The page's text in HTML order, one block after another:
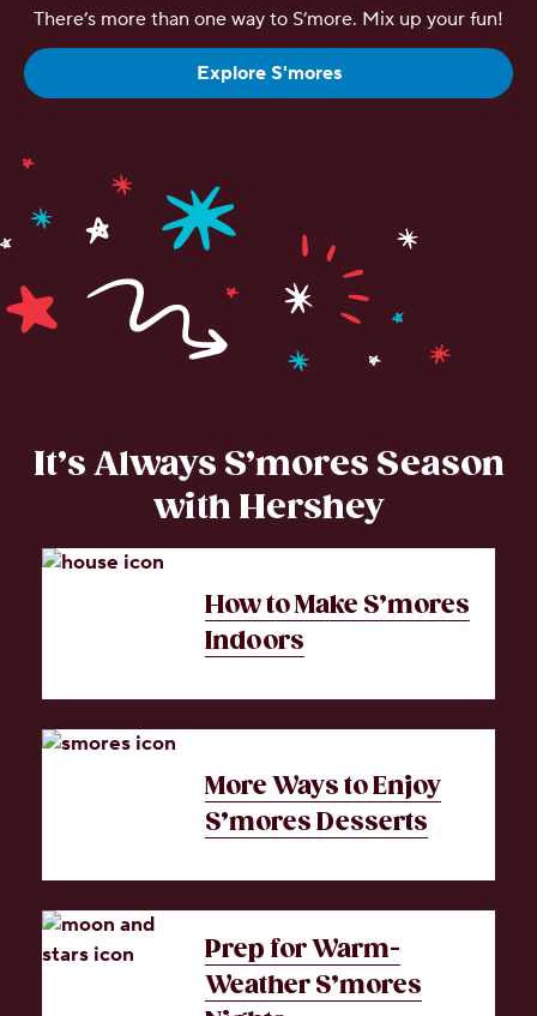
There’s more than one way to S’more. Mix up your fun!
Explore S'mores
It’s Always S’mores Season
with Hershey
How to Make S’mores
Indoors
More Ways to Enjoy
S’mores Desserts
Prep for Warm-
Weather S’mores